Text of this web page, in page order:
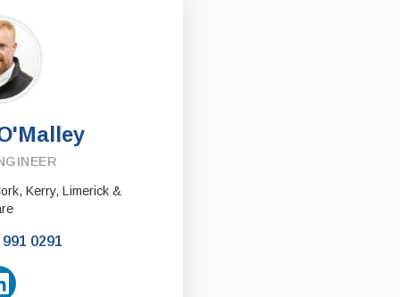
Kerry, Limerick &
0291